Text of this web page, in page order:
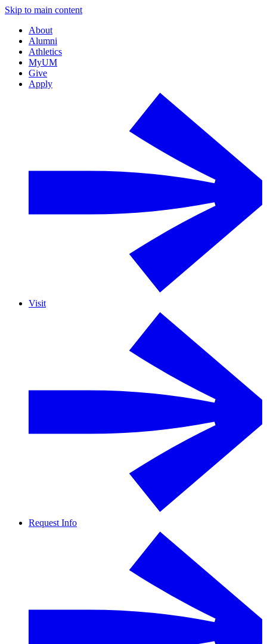
Skip to main content
About
Alumni
Athletics
MyUM
Give
Apply
Visit
Request Info